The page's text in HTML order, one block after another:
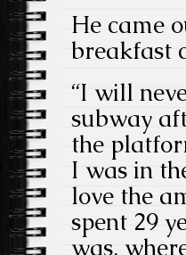
He came
breakfast
“I will
subway
the
I was in
love the
spent 29
was,